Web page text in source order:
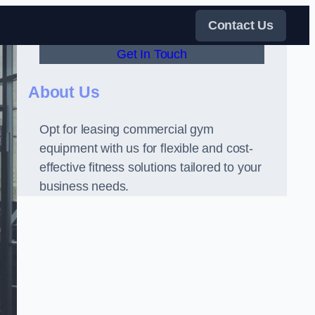
Contact Us
Get In Touch
About Us
Opt for leasing commercial gym
equipment with us for flexible and cost-
effective fitness solutions tailored to your
business needs.